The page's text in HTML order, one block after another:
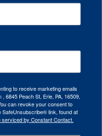
to receive marketing emails
6845 Peach St, Erie, PA, 16509,
can revoke your consent to
link, found at
serviced by Constant Contact.